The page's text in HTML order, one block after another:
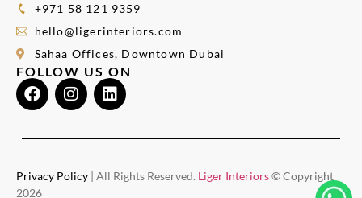
+971 58 121 9359
hello@ligerinteriors.com
Sahaa Offices, Downtown Dubai
FOLLOW US ON
Privacy Policy | All Rights Reserved. Liger Interiors© Copyright
2026